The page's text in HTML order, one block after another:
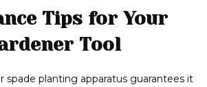
Tips for Your
Tool
spade planting apparatus guarantees it